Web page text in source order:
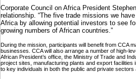
Corporate Council on Africa President
relationship. “The five trade missions we
Africa by allowing potential investors to see
growing numbers of African countries.”
During the mission, participants will benefit from CCA
businesses. CCA will also arrange a number of high-
African President’s office, the Ministry of Trade and
project sites, manufacturing plants and export
to key individuals in both the public and private